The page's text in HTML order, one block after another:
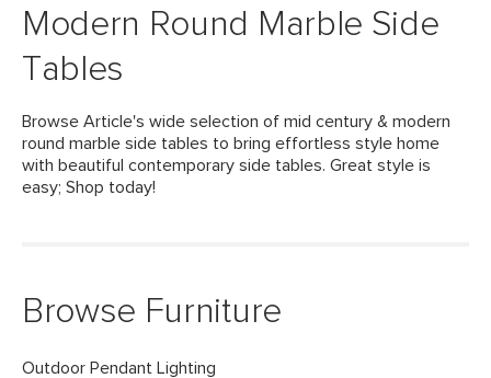
Modern Round Marble Side
Tables
Browse Article's wide selection of mid century & modern
round marble side tables to bring effortless style home
with beautiful contemporary side tables. Great style is
easy; Shop today!
Browse Furniture
Outdoor Pendant Lighting